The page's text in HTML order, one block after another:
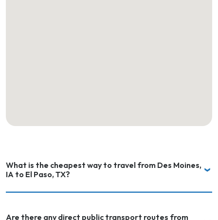
What is the cheapest way to travel from Des Moines,
IA to El Paso, TX?
Are there any direct public transport routes from